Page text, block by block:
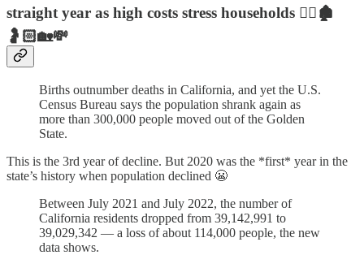
straight year as high costs stress households 🏃‍♂️🏚️
🤰🏻🏡💸
Births outnumber deaths in California, and yet the U.S.
Census Bureau says the population shrank again as
more than 300,000 people moved out of the Golden
State.
This is the 3rd year of decline. But 2020 was the *first* year in the
state’s history when population declined 😬
Between July 2021 and July 2022, the number of
California residents dropped from 39,142,991 to
39,029,342 — a loss of about 114,000 people, the new
data shows.